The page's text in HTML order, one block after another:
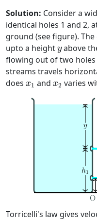
Solution: Consider a
identical holes 1 and 2,
ground (see figure).
upto a height y
yabove
flowing out of two holes
streams travels
does x1
x1 and x2
x2 varies
Torricelli's law gives